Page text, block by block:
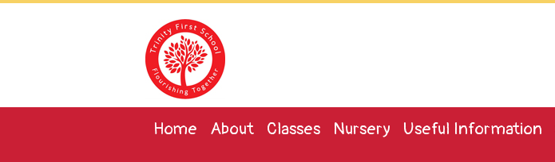
Home About Classes Nursery Useful Information